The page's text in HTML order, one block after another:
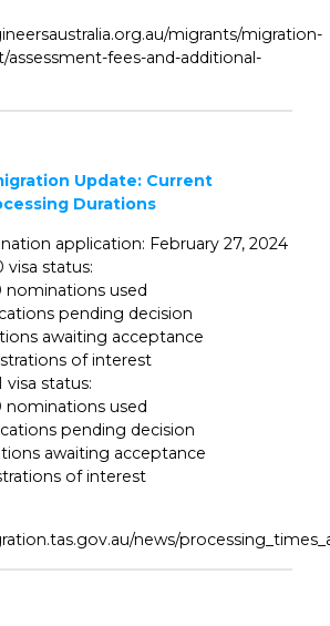
migrants/migration-
assessment-fees-and-additional-
Update: Current
Durations
application: February 27, 2024
visa status:
nominations used
pending decision
awaiting acceptance
of interest
visa status:
nominations used
pending decision
awaiting acceptance
of interest
news/